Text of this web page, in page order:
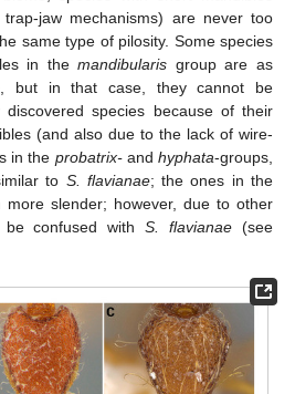
jaw mechanisms) are never too
same type of pilosity. Some species
in themandibularis group are as
, but in that case, they cannot be
species because of their
(and also due to the lack of wire-
in the probatrix-andhyphata-groups,
to S. flavianae; the ones in the
more slender; however, due to other
be confused withS. flavianae (see